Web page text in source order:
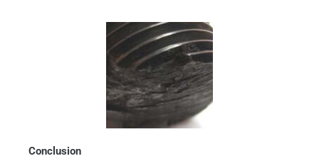
Conclusion